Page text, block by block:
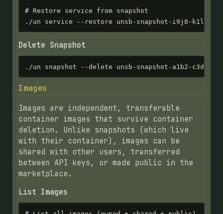
# Restore service from snapshot
./un service --restore unsb-snapshot-i9j0-k1l2-
Delete Snapshot
./un snapshot --delete unsb-snapshot-a1b2-c3d4-
Images
Images are independent, transferable
container images that survive container
deletion. Unlike snapshots (which live
with their container), images can be
shared with other users, transferred
between API keys, or made public in the
marketplace.
List Images